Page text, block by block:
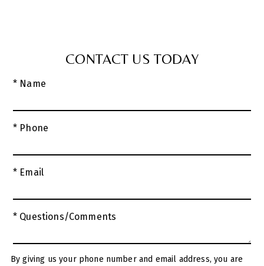
CONTACT US TODAY
* Name
* Phone
* Email
* Questions/Comments
By giving us your phone number and email address, you are